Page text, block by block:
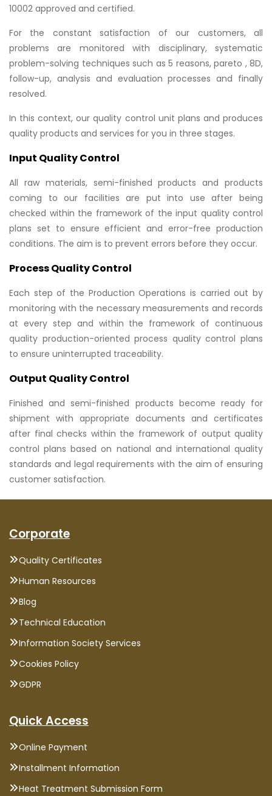
10002 approved and certified.
For the constant satisfaction of our customers, all
problems are monitored with disciplinary, systematic
problem-solving techniques such as 5 reasons, pareto , 8D,
follow-up, analysis and evaluation processes and finally
resolved.
In this context, our quality control unit plans and produces
quality products and services for you in three stages.
Input Quality Control
All raw materials, semi-finished products and products
coming to our facilities are put into use after being
checked within the framework of the input quality control
plans set to ensure efficient and error-free production
conditions. The aim is to prevent errors before they occur.
Process Quality Control
Each step of the Production Operations is carried out by
monitoring with the necessary measurements and records
at every step and within the framework of continuous
quality production-oriented process quality control plans
to ensure uninterrupted traceability.
Output Quality Control
Finished and semi-finished products become ready for
shipment with appropriate documents and certificates
after final checks within the framework of output quality
control plans based on national and international quality
standards and legal requirements with the aim of ensuring
customer satisfaction.
Corporate
Quality Certificates
Human Resources
Blog
Technical Education
Information Society Services
Cookies Policy
GDPR
Quick Access
Online Payment
Installment Information
Heat Treatment Submission Form